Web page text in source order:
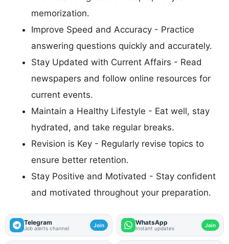
memorization.
Improve Speed and Accuracy - Practice
answering questions quickly and accurately.
Stay Updated with Current Affairs - Read
newspapers and follow online resources for
current events.
Maintain a Healthy Lifestyle - Eat well, stay
hydrated, and take regular breaks.
Revision is Key - Regularly revise topics to
ensure better retention.
Stay Positive and Motivated - Stay confident
and motivated throughout your preparation.
Telegram
Job alerts channel Join WhatsApp
Instant updates Join